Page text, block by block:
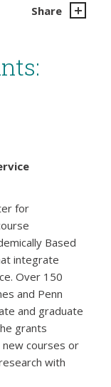
Share
for
Based
integrate
Over 150
and Penn
and graduate
grants
courses or
with